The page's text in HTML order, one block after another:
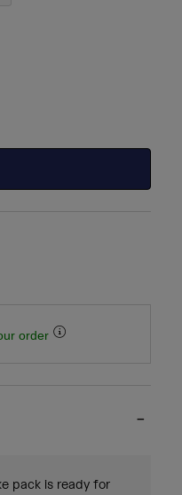
order
pack is ready for